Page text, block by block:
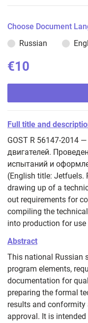
Choose Document
Russian
€10
Full title and
GOST R 56147-2014
двигателей.
испытаний и
(English title: Jetfuels.
drawing up of a
out requirements for
compiling the
into production for
Abstract
This national Russian
program elements,
documentation for
preparing the formal
results and
approval. It is